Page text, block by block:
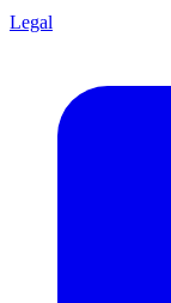
Legal